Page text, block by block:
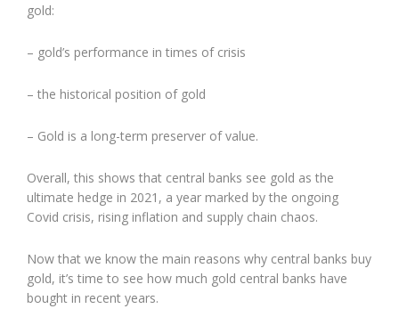
gold:
– gold’s performance in times of crisis
– the historical position of gold
– Gold is a long-term preserver of value.
Overall, this shows that central banks see gold as the
ultimate hedge in 2021, a year marked by the ongoing
Covid crisis, rising inflation and supply chain chaos.
Now that we know the main reasons why central banks buy
gold, it’s time to see how much gold central banks have
bought in recent years.